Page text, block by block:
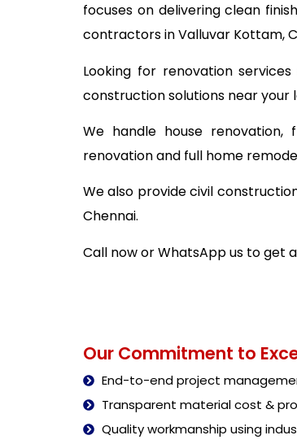
focuses on delivering clean
contractors in Valluvar Kottam,
Looking for renovation
construction solutions near your
We handle house
renovation and full home
We also provide civil
Chennai.
Call now or WhatsApp us to get
Our Commitment to
End-to-end project
Transparent material cost &
Quality workmanship using